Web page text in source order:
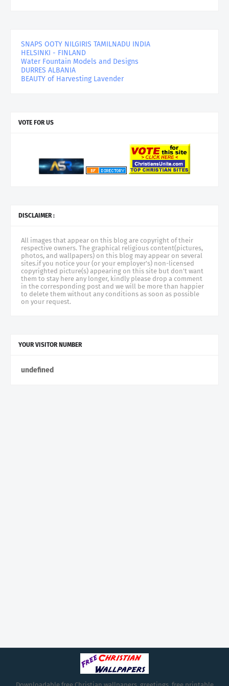
SNAPS OOTY NILGIRIS TAMILNADU INDIA
HELSINKI - FINLAND
Water Fountain Models and Designs
DURRES ALBANIA
BEAUTY of Harvesting Lavender
VOTE FOR US
DISCLAIMER :
All images that appear on this blog are copyright of their
respective owners. The graphical religious content(pictures,
photos, and wallpapers) on this blog may appear on several
sites.if you notice your (or your employer's) non-licensed
copyrighted picture(s) appearing on this site but don't want
them to stay here any longer, kindly please drop a comment
in the corresponding post and we will be more than happier
to delete them without any conditions as soon as possible
on your request.
YOUR VISITOR NUMBER
undefned